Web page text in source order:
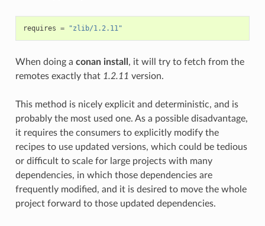
requires = "zlib/1.2.11"
When doing a conan install , it will try to fetch from the
remotes exactly that 1.2.11 version.
This method is nicely explicit and deterministic, and is
probably the most used one. As a possible disadvantage,
it requires the consumers to explicitly modify the
recipes to use updated versions, which could be tedious
or difficult to scale for large projects with many
dependencies, in which those dependencies are
frequently modified, and it is desired to move the whole
project forward to those updated dependencies.